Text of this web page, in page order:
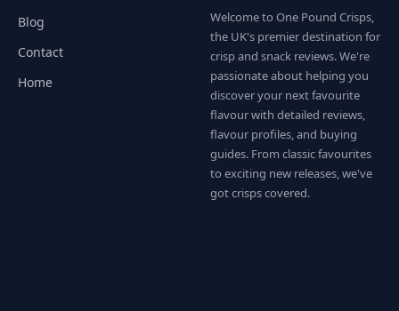
Blog
Contact
Home
Welcome to One Pound Crisps,
the UK's premier destination for
crisp and snack reviews. We're
passionate about helping you
discover your next favourite
flavour with detailed reviews,
flavour profiles, and buying
guides. From classic favourites
to exciting new releases, we've
got crisps covered.